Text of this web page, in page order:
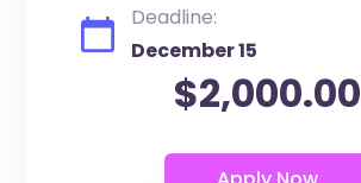
Deadline:
December 15
$2,000.00